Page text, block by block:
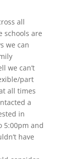
all
schools are
we can
we can’t
part
all times
a
in
5:00pm and
have